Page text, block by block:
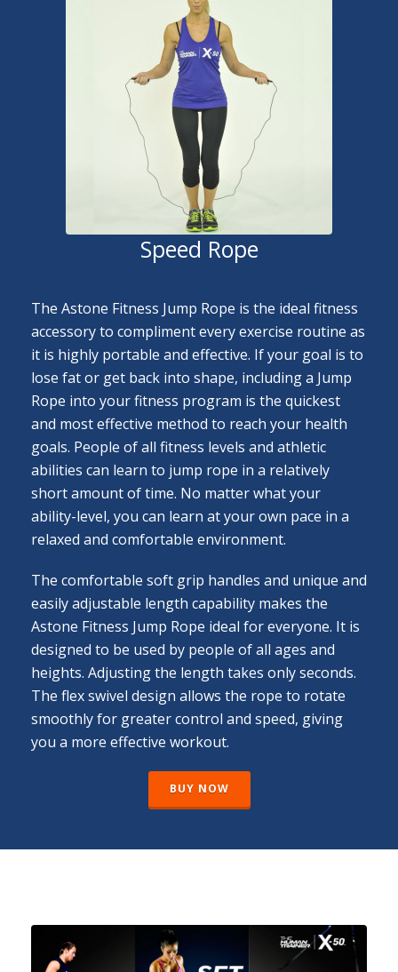
Speed Rope
The Astone Fitness Jump Rope is the ideal fitness
accessory to compliment every exercise routine as
it is highly portable and effective. If your goal is to
lose fat or get back into shape, including a Jump
Rope into your fitness program is the quickest
and most effective method to reach your health
goals. People of all fitness levels and athletic
abilities can learn to jump rope in a relatively
short amount of time. No matter what your
ability-level, you can learn at your own pace in a
relaxed and comfortable environment.
The comfortable soft grip handles and unique and
easily adjustable length capability makes the
Astone Fitness Jump Rope ideal for everyone. It is
designed to be used by people of all ages and
heights. Adjusting the length takes only seconds.
The flex swivel design allows the rope to rotate
smoothly for greater control and speed, giving
you a more effective workout.
BUY NOW